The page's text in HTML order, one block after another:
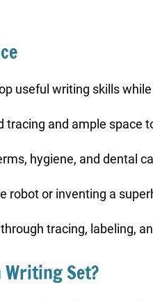
useful writing skills
tracing and ample
hygiene, and dental
robot or inventing a
tracing, labeling,
Writing Set?